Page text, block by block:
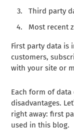
Third party
Most recent
First party data is
customers,
with your site or
Each form of
disadvantages.
right away: first
used in this blog.